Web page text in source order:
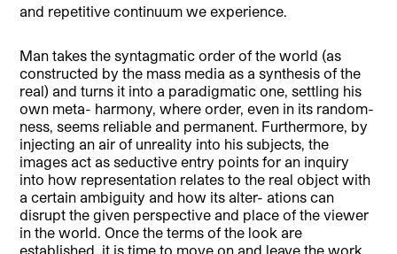
and repetitive continuum we experience.
Man takes the syntagmatic order of the world (as
constructed by the mass media as a synthesis of the
real) and turns it into a paradigmatic one, settling his
own meta- harmony, where order, even in its random-
ness, seems reliable and permanent. Furthermore, by
injecting an air of unreality into his subjects, the
images act as seductive entry points for an inquiry
into how representation relates to the real object with
a certain ambiguity and how its alter- ations can
disrupt the given perspective and place of the viewer
in the world. Once the terms of the look are
established, it is time to move on and leave the work